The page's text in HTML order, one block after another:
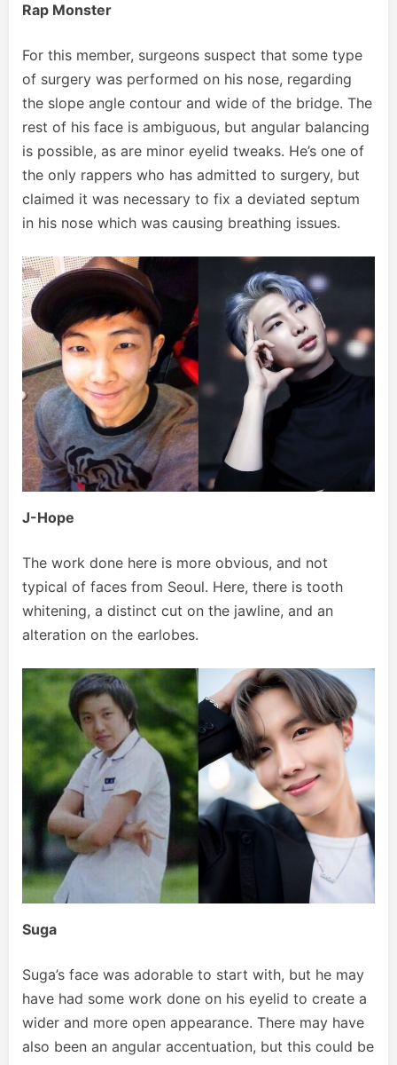
Rap Monster
For this member, surgeons suspect that some type
of surgery was performed on his nose, regarding
the slope angle contour and wide of the bridge. The
rest of his face is ambiguous, but angular balancing
is possible, as are minor eyelid tweaks. He’s one of
the only rappers who has admitted to surgery, but
claimed it was necessary to fix a deviated septum
in his nose which was causing breathing issues.
J-Hope
The work done here is more obvious, and not
typical of faces from Seoul. Here, there is tooth
whitening, a distinct cut on the jawline, and an
alteration on the earlobes.
Suga
Suga’s face was adorable to start with, but he may
have had some work done on his eyelid to create a
wider and more open appearance. There may have
also been an angular accentuation, but this could be